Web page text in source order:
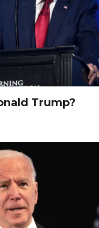
Trump?